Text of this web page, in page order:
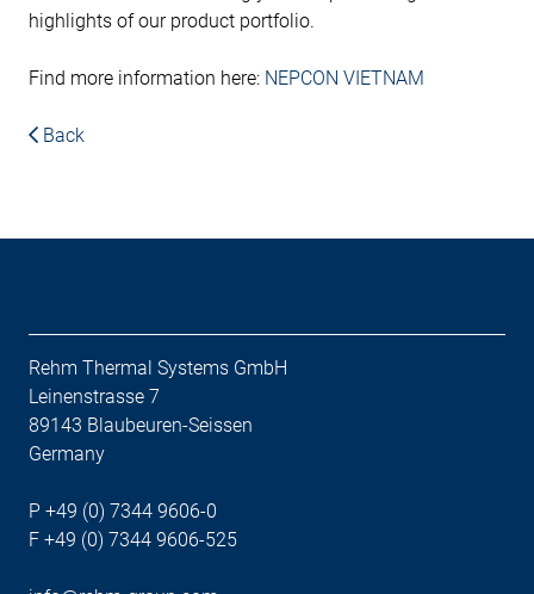
highlights of our product portfolio.
Find more information here: NEPCON VIETNAM
Back
Rehm Thermal Systems GmbH
Leinenstrasse 7
89143 Blaubeuren-Seissen
Germany
P +49 (0) 7344 9606-0
F +49 (0) 7344 9606-525